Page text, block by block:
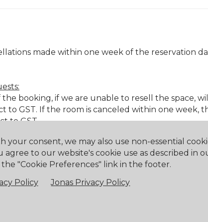
made within one week of the reservation
booking, if we are unable to resell the space,
to GST. If the room is canceled within one week,
to GST.
beverage minimums.
& beverage minimums.
with less than 48 hours' notice or no notice,
your consent, we may also use non-essential
to our website's cookie use as described in
"Cookie Preferences" link in the footer.
Policy Jonas Privacy Policy